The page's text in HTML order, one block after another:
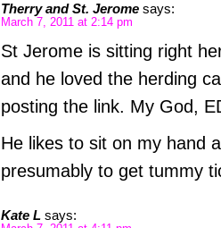
Therry and St. Jerome says:
March 7, 2011 at 2:14 pm
St Jerome is sitting right
and he loved the herding
posting the link. My God,
He likes to sit on my hand
presumably to get tummy
Kate L says: